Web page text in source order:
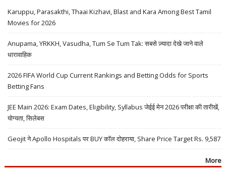
Karuppu, Parasakthi, Thaai Kizhavi, Blast and Kara Among Best Tamil
Movies for 2026
Anupama, YRKKH, Vasudha, Tum Se Tum Tak: सबसे ज़्यादा देखे जाने वाले
धारावाहिक
2026 FIFA World Cup Current Rankings and Betting Odds for Sports
Betting Fans
JEE Main 2026: Exam Dates, Eligibility, Syllabus जेईई मेन 2026 परीक्षा की तारीखें,
योग्यता, सिलेबस
Geojit ने Apollo Hospitals पर BUY कॉल दोहराया, Share Price Target Rs. 9,587
More